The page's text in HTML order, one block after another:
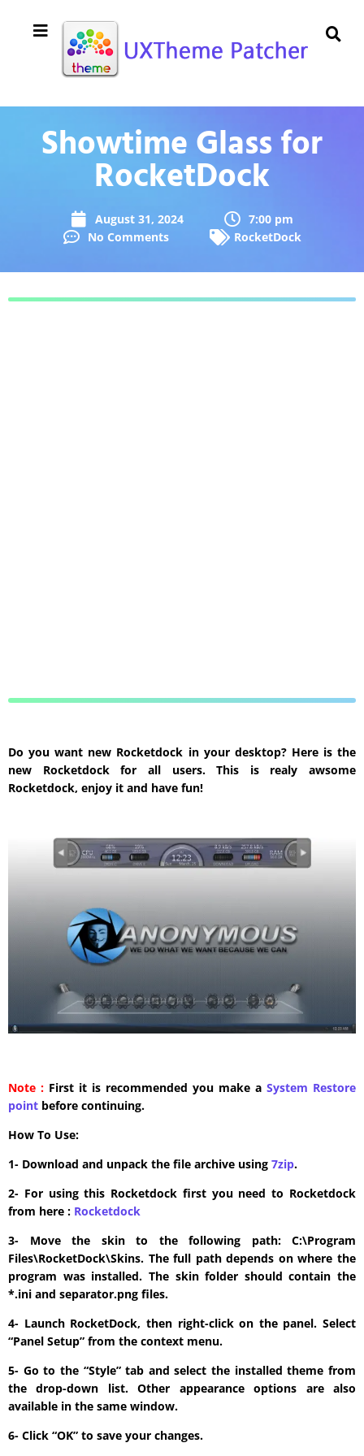
Showtime Glass for
RocketDock
August 31, 2024
7:00 pm
No Comments
RocketDock
Do you want new Rocketdock in your desktop? Here is the
new Rocketdock for all users. This is realy awsome
Rocketdock, enjoy it and have fun!
Note : First it is recommended you make a System Restore
point before continuing.
How To Use:
1- Download and unpack the file archive using 7zip.
2- For using this Rocketdock first you need to Rocketdock
from here : ​Rocketdock
3- Move the skin to the following path: C:\Program
Files\RocketDock\Skins. The full path depends on where the
program was installed. The skin folder should contain the
*.ini and separator.png files.
4- Launch RocketDock, then right-click on the panel. Select
“Panel Setup” from the context menu.
5- Go to the “Style” tab and select the installed theme from
the drop-down list. Other appearance options are also
available in the same window.
6- Click “OK” to save your changes.